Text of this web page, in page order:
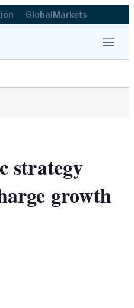
GlobalMarkets
Menu
strategy
growth